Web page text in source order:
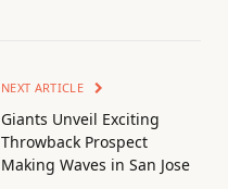
NEXT ARTICLE
Giants Unveil Exciting
Throwback Prospect
Making Waves in San Jose